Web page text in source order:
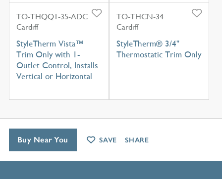
TO-THQQ1-35-ADC
Cardiff
StyleTherm Vista™
Trim Only with 1-
Outlet Control, Installs
Vertical or Horizontal
TO-THCN-34
Cardiff
StyleTherm® 3/4"
Thermostatic Trim Only
Buy Near You SAVE SHARE